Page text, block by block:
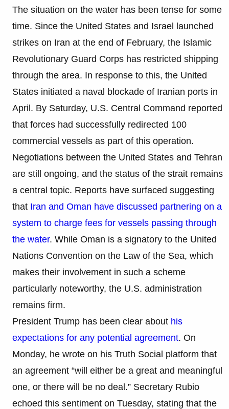
The situation on the water has been tense for some
time. Since the United States and Israel launched
strikes on Iran at the end of February, the Islamic
Revolutionary Guard Corps has restricted shipping
through the area. In response to this, the United
States initiated a naval blockade of Iranian ports in
April. By Saturday, U.S. Central Command reported
that forces had successfully redirected 100
commercial vessels as part of this operation.
Negotiations between the United States and Tehran
are still ongoing, and the status of the strait remains
a central topic. Reports have surfaced suggesting
that Iran and Oman have discussed partnering on a
system to charge fees for vessels passing through
the water. While Oman is a signatory to the United
Nations Convention on the Law of the Sea, which
makes their involvement in such a scheme
particularly noteworthy, the U.S. administration
remains firm.
President Trump has been clear about his
expectations for any potential agreement. On
Monday, he wrote on his Truth Social platform that
an agreement “will either be a great and meaningful
one, or there will be no deal.” Secretary Rubio
echoed this sentiment on Tuesday, stating that the